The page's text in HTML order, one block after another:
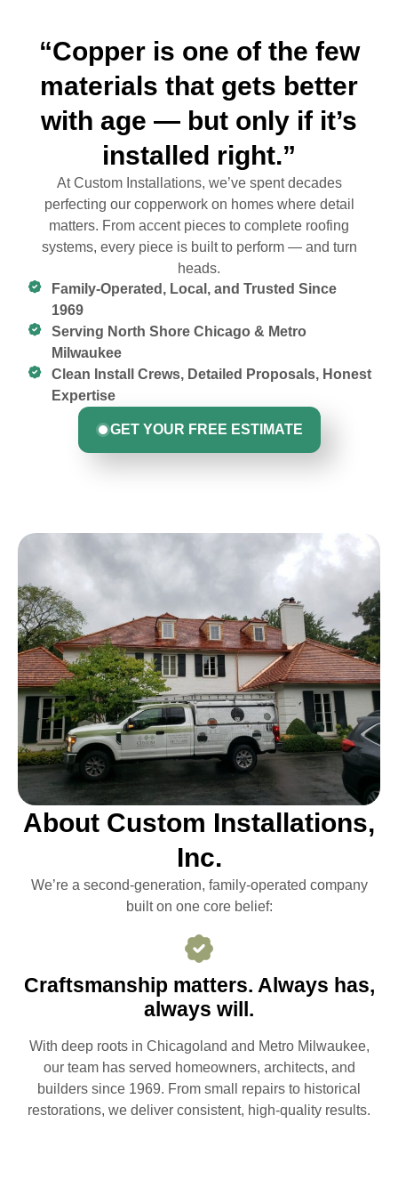
“Copper is one of the few
materials that gets better
with age — but only if it’s
installed right.”
At Custom Installations, we’ve spent decades
perfecting our copperwork on homes where detail
matters. From accent pieces to complete roofing
systems, every piece is built to perform — and turn
heads.
Family-Operated, Local, and Trusted Since
1969
Serving North Shore Chicago & Metro
Milwaukee
Clean Install Crews, Detailed Proposals, Honest
Expertise
GET YOUR FREE ESTIMATE
About Custom Installations,
Inc.
We’re a second-generation, family-operated company
built on one core belief:
Craftsmanship matters. Always has,
always will.
With deep roots in Chicagoland and Metro Milwaukee,
our team has served homeowners, architects, and
builders since 1969. From small repairs to historical
restorations, we deliver consistent, high-quality results.